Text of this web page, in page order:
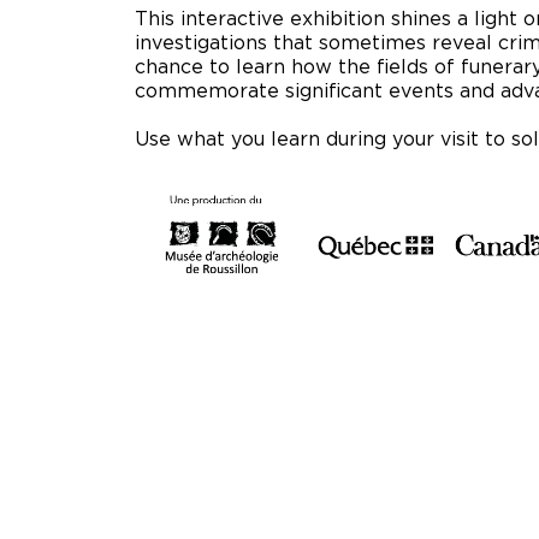
This interactive exhibition shines a light
investigations that sometimes reveal
chance to learn how the fields of
commemorate significant events and
Use what you learn during your visit to